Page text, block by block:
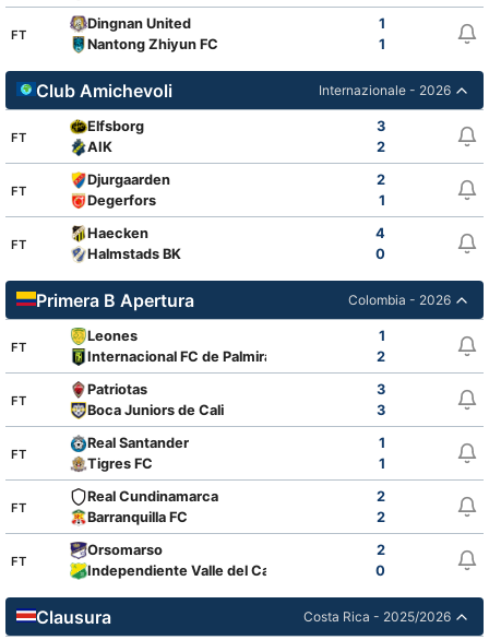
FT
Dingnan United
1
Nantong Zhiyun FC
1
Club Amichevoli Internazionale - 2026
FT
Elfsborg
3
AIK
2
FT
Djurgaarden
2
Degerfors
1
FT
Haecken
4
Halmstads BK
0
Primera B Apertura Colombia - 2026
FT
Leones
1
Internacional FC de Palmira
2
FT
Patriotas
3
Boca Juniors de Cali
3
FT
Real Santander
1
Tigres FC
1
FT
Real Cundinamarca
2
Barranquilla FC
2
FT
Orsomarso
2
Independiente Valle del Cauca
0
Clausura Costa Rica - 2025/2026